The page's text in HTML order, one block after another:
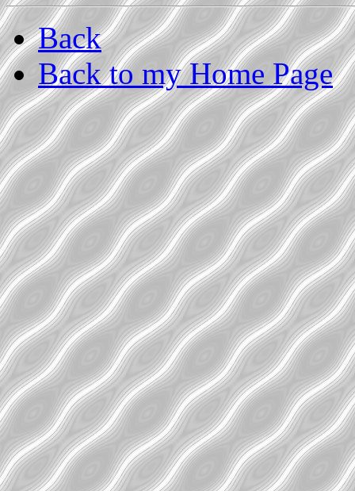
Back
Back to my Home Page